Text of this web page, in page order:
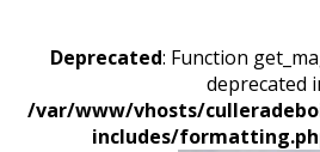
Deprecated: Function
deprecated
/var/www/vhosts/
includes/